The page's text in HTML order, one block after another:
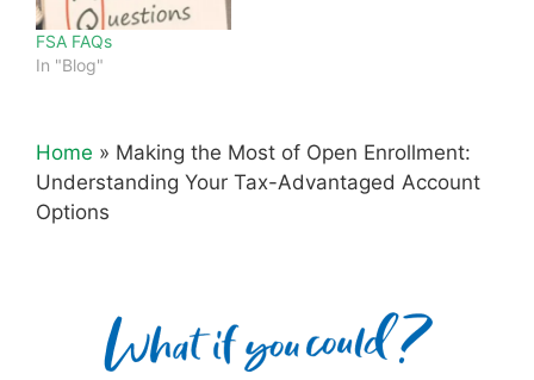
FSA FAQs
In "Blog"
Home » Making the Most of Open Enrollment:
Understanding Your Tax-Advantaged Account
Options